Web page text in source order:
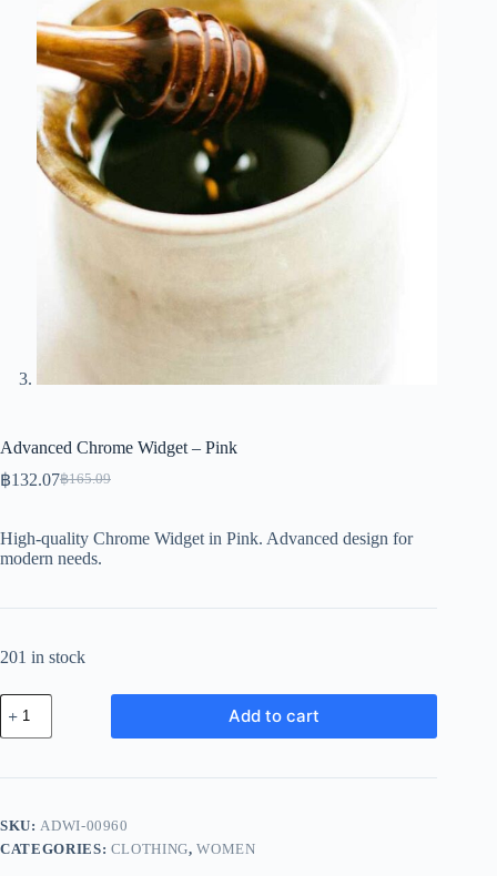
Advanced Chrome Widget – Pink
฿165.09
Original
฿165.09.
฿132.07Current
฿132.07.
High-quality Chrome Widget in Pink. Advanced design for
modern needs.
201 in stock
Advanced
Chrome
Widget
Pink
Add to cart
SKU: ADWI-00960
CATEGORIES: CLOTHING,WOMEN